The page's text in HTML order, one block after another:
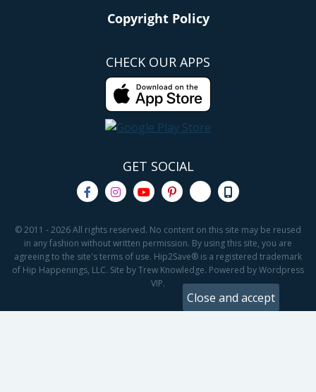
Copyright Policy
CHECK OUR APPS
GET SOCIAL
© 2011 - 2026 All rights reserved. No content on this site may be reused
in any fashion without written permission. By using this site, you are
agreeing to the site's terms of use. Hip2Save® is a registered trademark
of Hip Happenings, LLC. Site by Trew Knowledge. Powered by Wordpress
VIP.